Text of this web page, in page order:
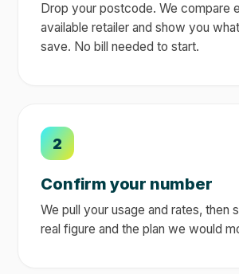
Drop your postcode. We compare
available retailer and show you
save. No bill needed to start.
2
Confirm your number
We pull your usage and rates, then
real figure and the plan we would